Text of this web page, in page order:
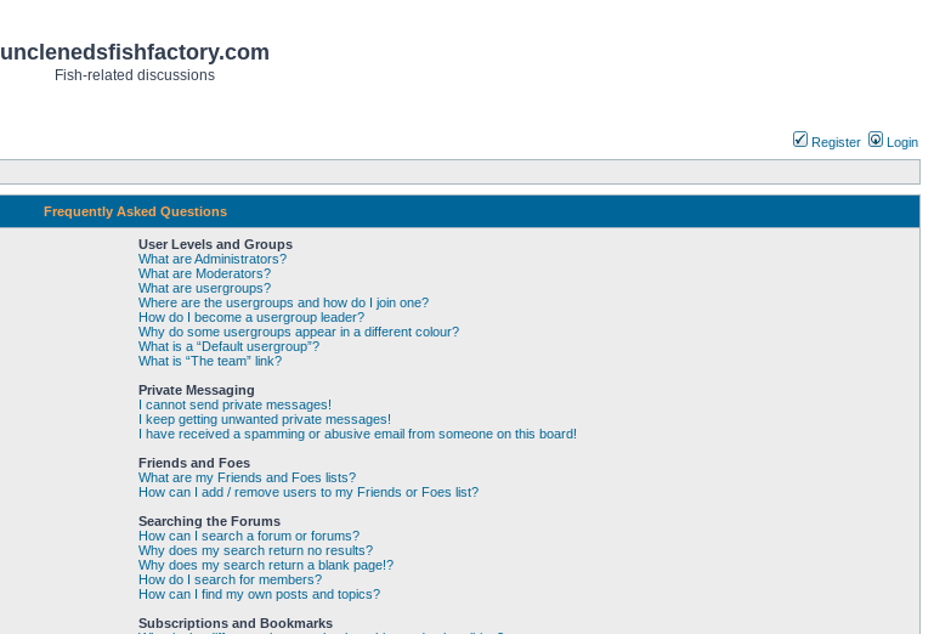
unclenedsfishfactory.com
Fish-related discussions
Register Login
Frequently Asked Questions
User Levels and Groups
What are Administrators?
What are Moderators?
What are usergroups?
Where are the usergroups and how do I join one?
How do I become a usergroup leader?
Why do some usergroups appear in a different colour?
What is a “Default usergroup”?
What is “The team” link?
Private Messaging
I cannot send private messages!
I keep getting unwanted private messages!
I have received a spamming or abusive email from someone on this board!
Friends and Foes
What are my Friends and Foes lists?
How can I add / remove users to my Friends or Foes list?
Searching the Forums
How can I search a forum or forums?
Why does my search return no results?
Why does my search return a blank page!?
How do I search for members?
How can I find my own posts and topics?
Subscriptions and Bookmarks